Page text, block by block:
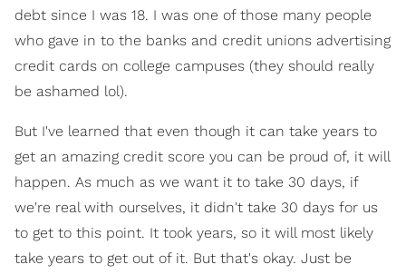
debt since I was 18. I was one of those many people
who gave in to the banks and credit unions advertising
credit cards on college campuses (they should really
be ashamed lol).
But I've learned that even though it can take years to
get an amazing credit score you can be proud of, it will
happen. As much as we want it to take 30 days, if
we're real with ourselves, it didn't take 30 days for us
to get to this point. It took years, so it will most likely
take years to get out of it. But that's okay. Just be